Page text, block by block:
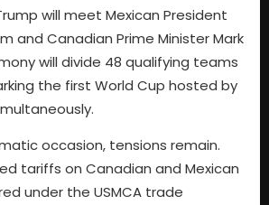
will meet Mexican President
and Canadian Prime Minister Mark
will divide 48 qualifying teams
the first World Cup hosted by
occasion, tensions remain.
tariffs on Canadian and Mexican
under the USMCA trade